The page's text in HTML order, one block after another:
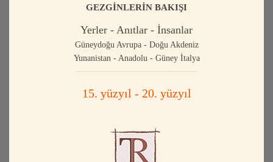
GEZGİNLERİN BAKIŞI
Yerler - Anıtlar - İnsanlar
Güneydoğu Avrupa - Doğu Akdeniz
Yunanistan - Anadolu - Güney İtalya
15. yüzyıl - 20. yüzyıl